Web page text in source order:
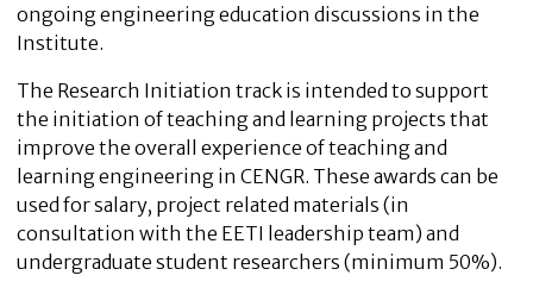
ongoing engineering education discussions in the
Institute.
The Research Initiation track is intended to support
the initiation of teaching and learning projects that
improve the overall experience of teaching and
learning engineering in CENGR. These awards can be
used for salary, project related materials (in
consultation with the EETI leadership team) and
undergraduate student researchers (minimum 50%).